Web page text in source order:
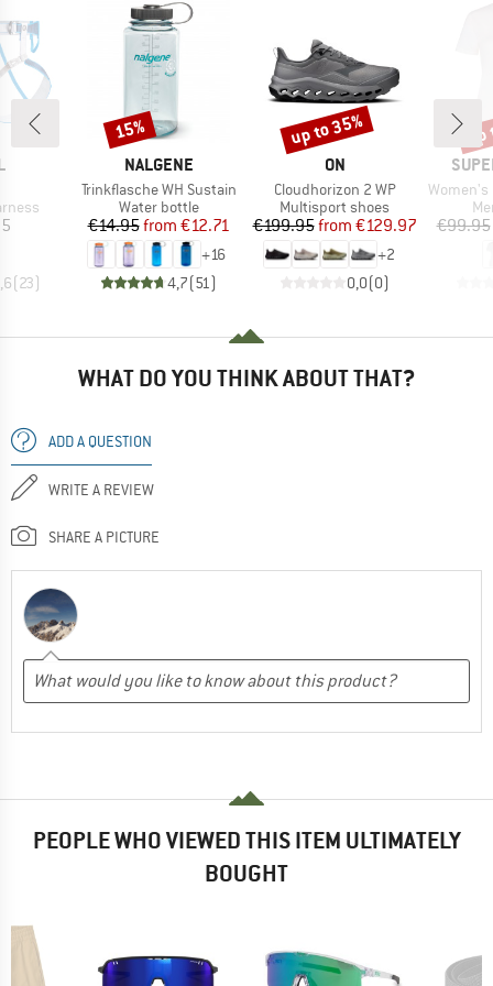
(23)
BRAND
NALGENE
Item(s)
Trinkflasche WH Sustain
Product group
Water bottle
Price
€14.95 Reduced Price
from €12.71
+16
4,7(51 )
Discount
15%
BRAND
ON
Item(s)
Cloudhorizon 2 WP
Product group
Multisport shoes
Price
€199.95 Reduced Price
from €129.97
+2
0,0(0)
Discount
up to 35%
Item(s)
Women's Racing
€99.95
WHAT DO YOU THINK ABOUT THAT?
ADD A QUESTION
WRITE A REVIEW
SHARE A PICTURE
PEOPLE WHO VIEWED THIS ITEM ULTIMATELY
BOUGHT